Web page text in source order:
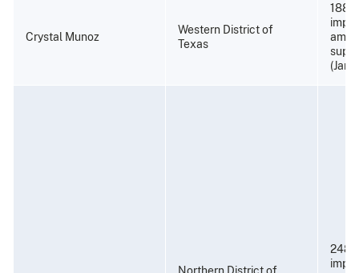
Crystal Munoz
Western District of
Texas
188
Northern District of
248